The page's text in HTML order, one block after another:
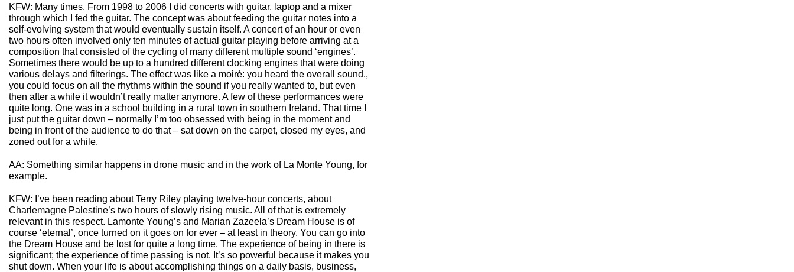
KFW: Many times. From 1998 to 2006 I did concerts with guitar, laptop and a mixer
through which I fed the guitar. The concept was about feeding the guitar notes into a
self-evolving system that would eventually sustain itself. A concert of an hour or even
two hours often involved only ten minutes of actual guitar playing before arriving at a
composition that consisted of the cycling of many different multiple sound ‘engines’.
Sometimes there would be up to a hundred different clocking engines that were doing
various delays and filterings. The effect was like a moiré: you heard the overall sound.,
you could focus on all the rhythms within the sound if you really wanted to, but even
then after a while it wouldn’t really matter anymore. A few of these performances were
quite long. One was in a school building in a rural town in southern Ireland. That time I
just put the guitar down – normally I’m too obsessed with being in the moment and
being in front of the audience to do that – sat down on the carpet, closed my eyes, and
zoned out for a while.
AA: Something similar happens in drone music and in the work of La Monte Young, for
example.
KFW: I’ve been reading about Terry Riley playing twelve-hour concerts, about
Charlemagne Palestine’s two hours of slowly rising music. All of that is extremely
relevant in this respect. Lamonte Young’s and Marian Zazeela’s Dream House is of
course ‘eternal’, once turned on it goes on for ever – at least in theory. You can go into
the Dream House and be lost for quite a long time. The experience of being in there is
significant; the experience of time passing is not. It’s so powerful because it makes you
shut down. When your life is about accomplishing things on a daily basis, business,